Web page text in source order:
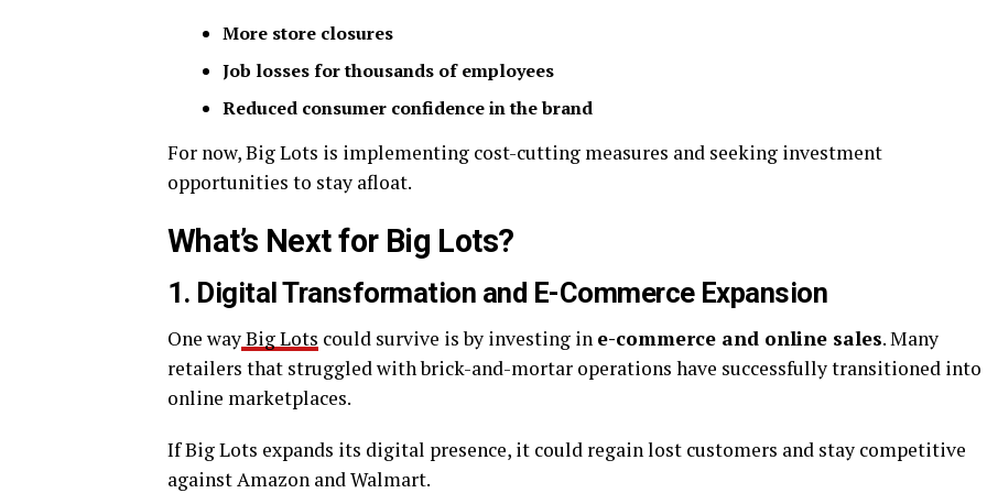
More store closures
Job losses for thousands of employees
Reduced consumer confidence in the brand
For now, Big Lots is implementing cost-cutting measures and seeking investment
opportunities to stay afloat.
What’s Next for Big Lots?
1. Digital Transformation and E-Commerce Expansion
One wayBig Lots could survive is by investing in e-commerce and online sales. Many
retailers that struggled with brick-and-mortar operations have successfully transitioned into
online marketplaces.
If Big Lots expands its digital presence, it could regain lost customers and stay competitive
against Amazon and Walmart.